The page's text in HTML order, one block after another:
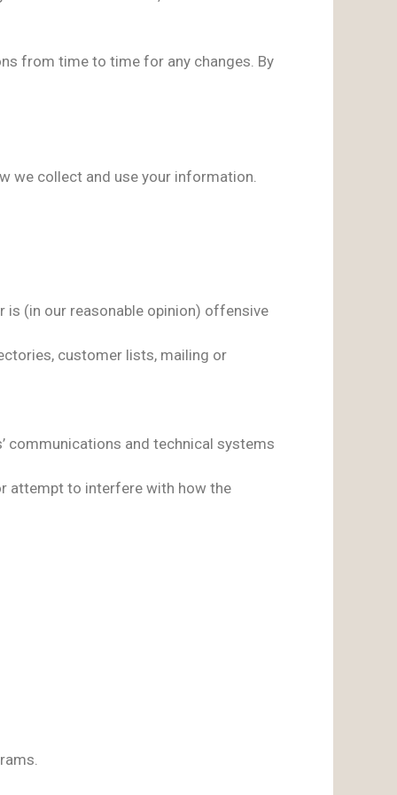
from time to time for any changes. By
we collect and use your information.
is (in our reasonable opinion) offensive
customer lists, mailing or
communications and technical systems
attempt to interfere with how the